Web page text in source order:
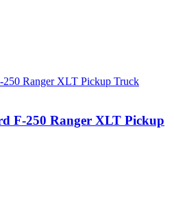
F-250 Ranger XLT Pickup